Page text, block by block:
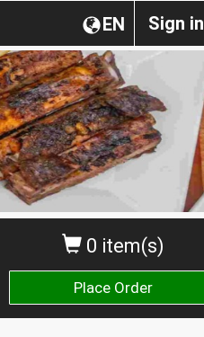
Sign in
EN
0 item(s)
Place Order